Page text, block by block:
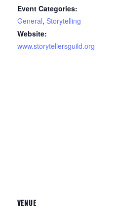
Event Categories:
General, Storytelling
Website:
www.storytellersguild.org
VENUE